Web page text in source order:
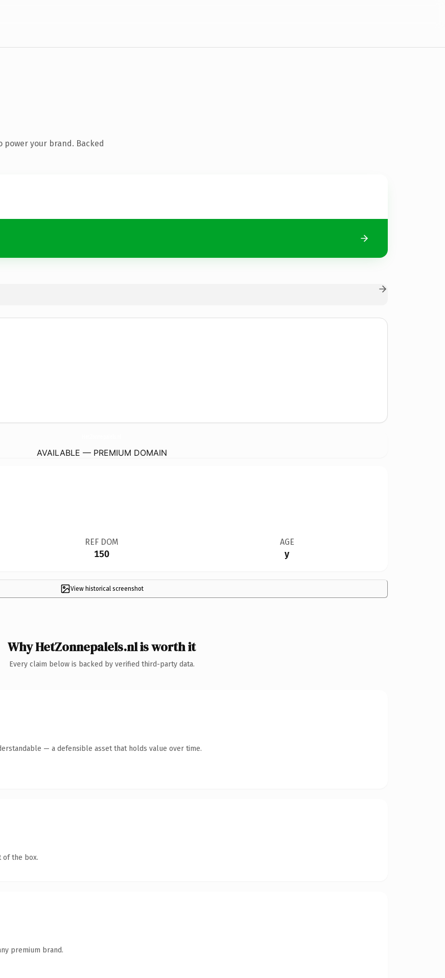
your brand. Backed
AVAILABLE — PREMIUM DOMAIN
REF DOM
150
AGE
y
View historical screenshot
Why HetZonnepaleIs.nl is worth it
Every claim below is backed by verified third-party data.
— a defensible asset that holds value over time.
of the box.
premium brand.